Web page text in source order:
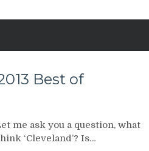
Best of
me ask you a question, what
‘Cleveland’? Is…